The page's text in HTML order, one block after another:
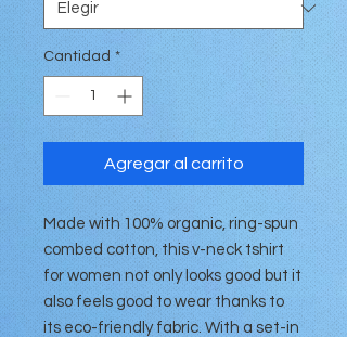
Cantidad *
Agregar al carrito
Made with 100% organic, ring-spun
combed cotton, this v-neck tshirt
for women not only looks good but it
also feels good to wear thanks to
its eco-friendly fabric. With a set-in